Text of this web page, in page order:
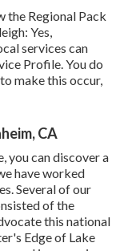
the Regional Pack
Yes,
services can
Profile. You do
make this occur,
CA
, you can discover a
have worked
Several of our
of the
this national
Edge of Lake